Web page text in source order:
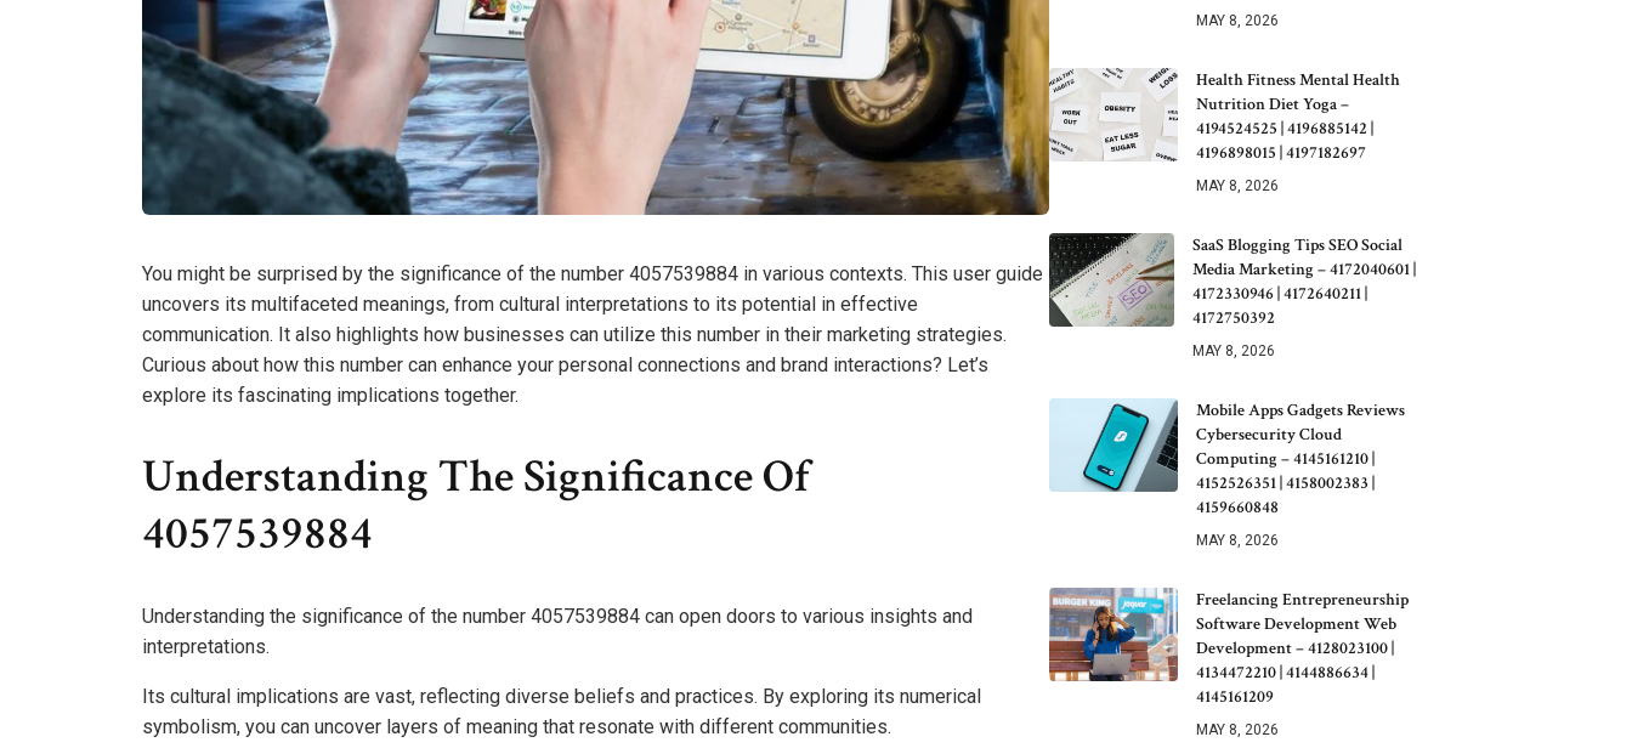
You might be surprised by the significance of the number 4057539884 in various contexts. This user guide
uncovers its multifaceted meanings, from cultural interpretations to its potential in effective
communication. It also highlights how businesses can utilize this number in their marketing strategies.
Curious about how this number can enhance your personal connections and brand interactions? Let’s
explore its fascinating implications together.
Understanding The Significance Of
4057539884
Understanding the significance of the number 4057539884 can open doors to various insights and
interpretations.
Its cultural implications are vast, reflecting diverse beliefs and practices. By exploring its numerical
symbolism, you can uncover layers of meaning that resonate with different communities.
MAY 8, 2026
Health Fitness Mental Health
Nutrition Diet Yoga –
4194524525 | 4196885142 |
4196898015 | 4197182697
MAY 8, 2026
SaaS Blogging Tips SEO Social
Media Marketing – 4172040601 |
4172330946 | 4172640211 |
4172750392
MAY 8, 2026
Mobile Apps Gadgets Reviews
Cybersecurity Cloud
Computing – 4145161210 |
4152526351 | 4158002383 |
4159660848
MAY 8, 2026
Freelancing Entrepreneurship
Software Development Web
Development – 4128023100 |
4134472210 | 4144886634 |
4145161209
MAY 8, 2026